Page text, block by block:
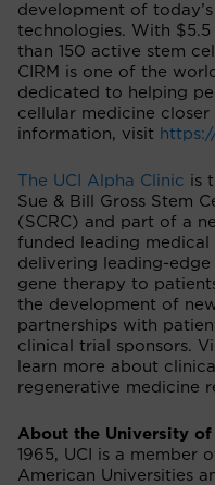
development of
technologies. With
than 150 active stem
CIRM is one of the
dedicated to helping
cellular medicine
information, visit
The UCI Alpha Clinic is
Sue & Bill Gross Stem
(SCRC) and part of a
funded leading medical
delivering leading-
gene therapy to
the development of
partnerships with
clinical trial sponsors.
learn more about
regenerative medicine
About the University
1965, UCI is a member
American Universities